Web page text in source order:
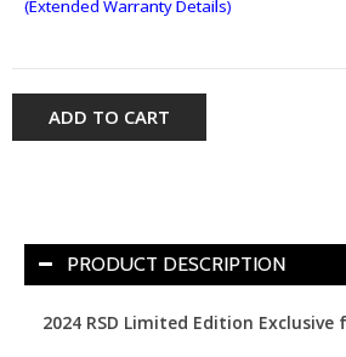
(Extended Warranty Details)
ADD TO CART
PRODUCT DESCRIPTION
2024 RSD Limited Edition Exclusive